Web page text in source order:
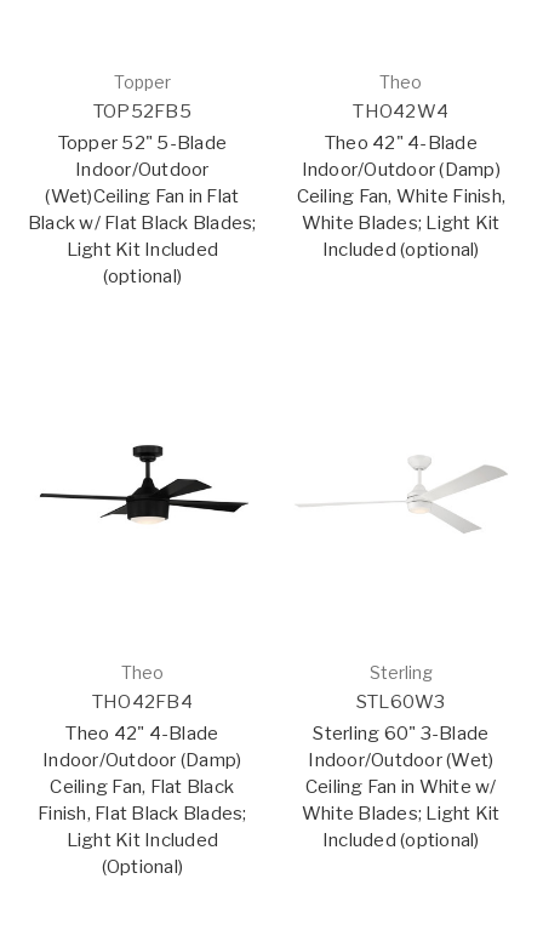
Topper
TOP52FB5
Topper 52" 5-Blade
Indoor/Outdoor
(Wet)Ceiling Fan in Flat
Black w/ Flat Black Blades;
Light Kit Included
(optional)
Theo
THO42W4
Theo 42" 4-Blade
Indoor/Outdoor (Damp)
Ceiling Fan, White Finish,
White Blades; Light Kit
Included (optional)
Theo
THO42FB4
Theo 42" 4-Blade
Indoor/Outdoor (Damp)
Ceiling Fan, Flat Black
Finish, Flat Black Blades;
Light Kit Included
(Optional)
Sterling
STL60W3
Sterling 60" 3-Blade
Indoor/Outdoor (Wet)
Ceiling Fan in White w/
White Blades; Light Kit
Included (optional)